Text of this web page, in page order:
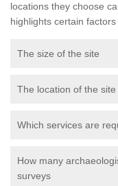
locations they choose
highlights certain
The size of the site
The location of the site
Which services are
How many
surveys